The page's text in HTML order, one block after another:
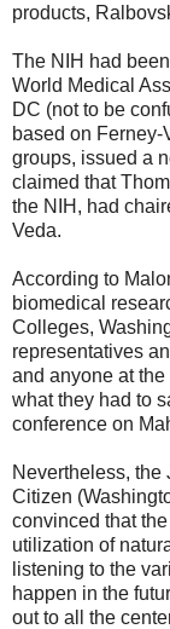
products,
The NIH had
World Medical
DC (not to be
based on Ferney-
groups, issued a
claimed that
the NIH, had
Veda.
According to
biomedical
Colleges,
representatives
and anyone at
what they had to
conference on
Nevertheless, the
Citizen
convinced that
utilization of
listening to the
happen in the
out to all the